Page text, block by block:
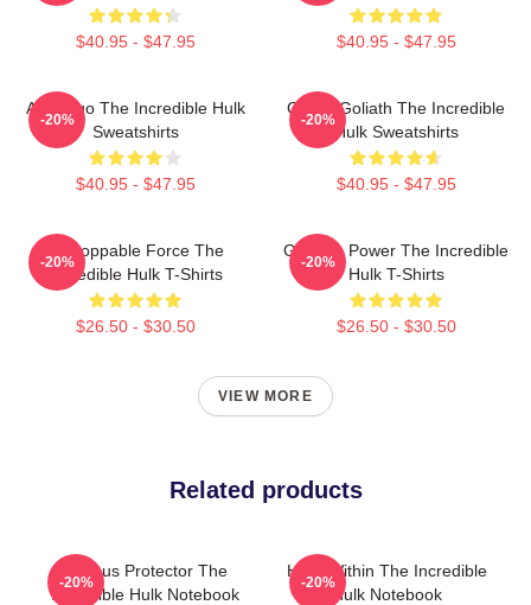
$40.95 - $47.95 $40.95 - $47.95
Alter Ego The Incredible Hulk
Sweatshirts
$40.95 - $47.95
-20%
Green Goliath The Incredible
Hulk Sweatshirts
$40.95 - $47.95
-20%
Unstoppable Force The
Incredible Hulk T-Shirts
$26.50 - $30.50
-20%
Gamma Power The Incredible
Hulk T-Shirts
$26.50 - $30.50
-20%
VIEW MORE
Related products
Furious Protector The
Incredible Hulk Notebook
-20%
Hero Within The Incredible
Hulk Notebook
-20%